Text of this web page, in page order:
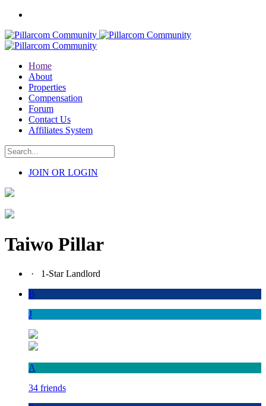
Home
About
Properties
Compensation
Forum
Contact Us
Affiliates System
JOIN OR LOGIN
Taiwo Pillar
·
1-Star Landlord
B
J
A
34 friends